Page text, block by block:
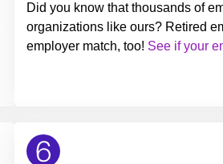
Did you know that thousands of
organizations like ours? Retired
employer match, too! See if your